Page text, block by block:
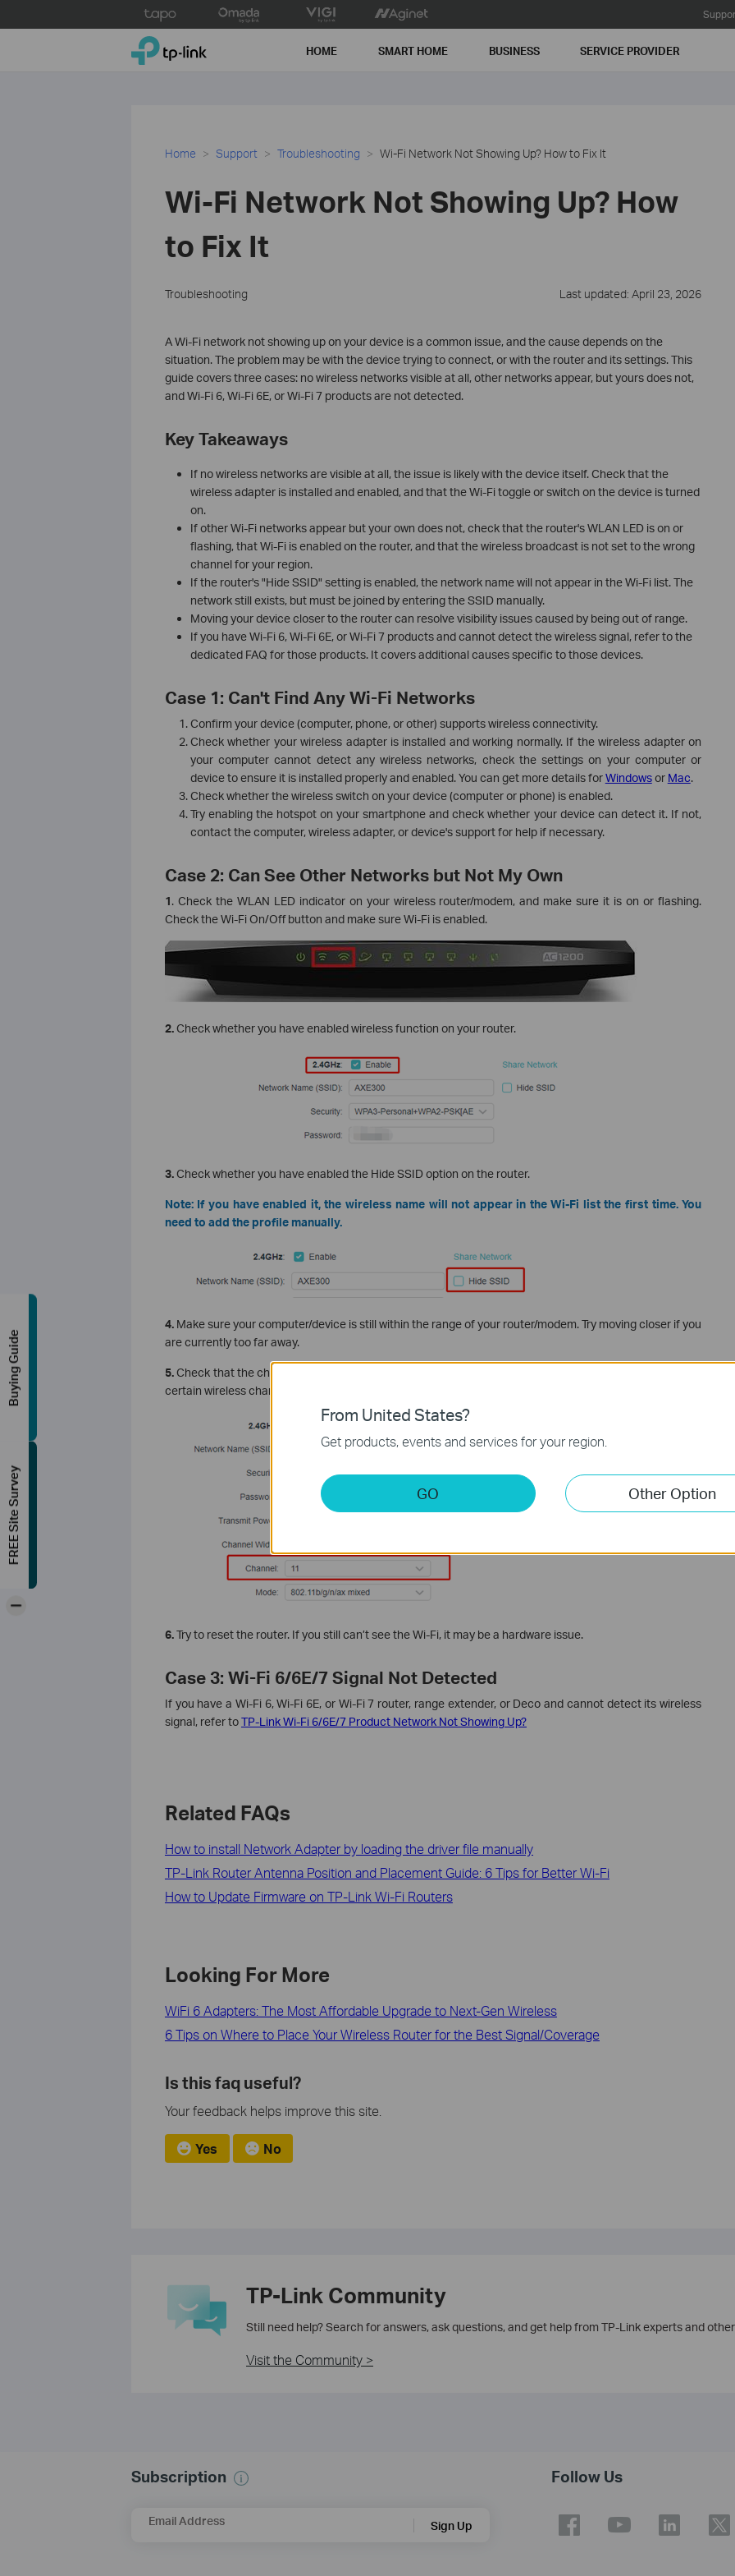
to
TP-Link, Reliably Smart HOME SMART HOME BUSINESS SERVICE PROVIDER
Home Support Troubleshooting Wi-Fi Network Not Showing Up? How to Fix It
Wi-Fi Network Not Showing Up? How
to Fix It
Troubleshooting Last updated: April 23, 2026
A Wi-Fi network not showing up on your device is a common issue, and the cause depends on the
situation. The problem may be with the device trying to connect, or with the router and its settings. This
guide covers three cases: no wireless networks visible at all, other networks appear, but yours does not,
and Wi-Fi 6, Wi-Fi 6E, or Wi-Fi 7 products are not detected.
Key Takeaways
If no wireless networks are visible at all, the issue is likely with the device itself. Check that the
wireless adapter is installed and enabled, and that the Wi-Fi toggle or switch on the device is turned
on.
If other Wi-Fi networks appear but your own does not, check that the router's WLAN LED is on or
flashing, that Wi-Fi is enabled on the router, and that the wireless broadcast is not set to the wrong
channel for your region.
If the router's "Hide SSID" setting is enabled, the network name will not appear in the Wi-Fi list. The
network still exists, but must be joined by entering the SSID manually.
Moving your device closer to the router can resolve visibility issues caused by being out of range.
If you have Wi-Fi 6, Wi-Fi 6E, or Wi-Fi 7 products and cannot detect the wireless signal, refer to the
dedicated FAQ for those products. It covers additional causes specific to those devices.
Case 1: Can't Find Any Wi-Fi Networks
Confirm your device (computer, phone, or other) supports wireless connectivity.
Check whether your wireless adapter is installed and working normally. If the wireless adapter on
your computer cannot detect any wireless networks, check the settings on your computer or
device to ensure it is installed properly and enabled. You can get more details forWindowsor Mac.
Check whether the wireless switch on your device (computer or phone) is enabled.
Try enabling the hotspot on your smartphone and check whether your device can detect it. If not,
contact the computer, wireless adapter, or device's support for help if necessary.
Case 2: Can See Other Networks but Not My Own
1. Check the WLAN LED indicator on your wireless router/modem, and make sure it is on or flashing.
Check the Wi-Fi On/Off button and make sure Wi-Fi is enabled.
2.Check whether you have enabled wireless function on your router.
3.Check whether you have enabled the Hide SSID option on the router.
Note: If you have enabled it, the wireless name will not appear in the Wi-Fi list the first time. You
need to add the profile manually.
4. Make sure your computer/device is still within the range of your router/modem. Try moving closer if you
are currently too far away.
5.Check that the channel of the router is supported by your wireless clients. Some clients don’t support
certain wireless channels due to regional/Country limits.
6.Try to reset the router. If you still can’t see the Wi-Fi, it may be a hardware issue.
Case 3: Wi-Fi 6/6E/7 Signal Not Detected
If you have a Wi-Fi 6, Wi-Fi 6E, or Wi-Fi 7 router, range extender, or Deco and cannot detect its wireless
signal, refer toTP-Link Wi-Fi 6/6E/7 Product Network Not Showing Up?
Related FAQs
How to install Network Adapter by loading the driver file manually
TP-Link Router Antenna Position and Placement Guide: 6 Tips for Better Wi-Fi
How to Update Firmware on TP-Link Wi-Fi Routers
Looking For More
WiFi 6 Adapters: The Most Affordable Upgrade to Next-Gen Wireless
6 Tips on Where to Place Your Wireless Router for the Best Signal/Coverage
Is this faq useful?
Your feedback helps improve this site.
Yes No
TP-Link Community
Still need help? Search for answers, ask questions, and get help from TP-Link experts and
Visit the Community >
Subscription
Email Address Sign Up
Follow Us
From United States?
Get products, events and services for your region.
GO Other Option
Buying Guide
FREE Site Survey
-